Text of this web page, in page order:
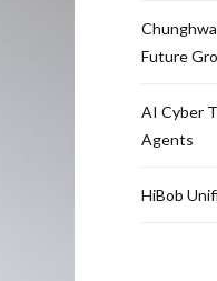
Future
AI Cyber
Agents
HiBob